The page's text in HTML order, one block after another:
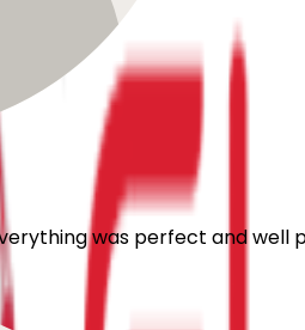
was perfect and